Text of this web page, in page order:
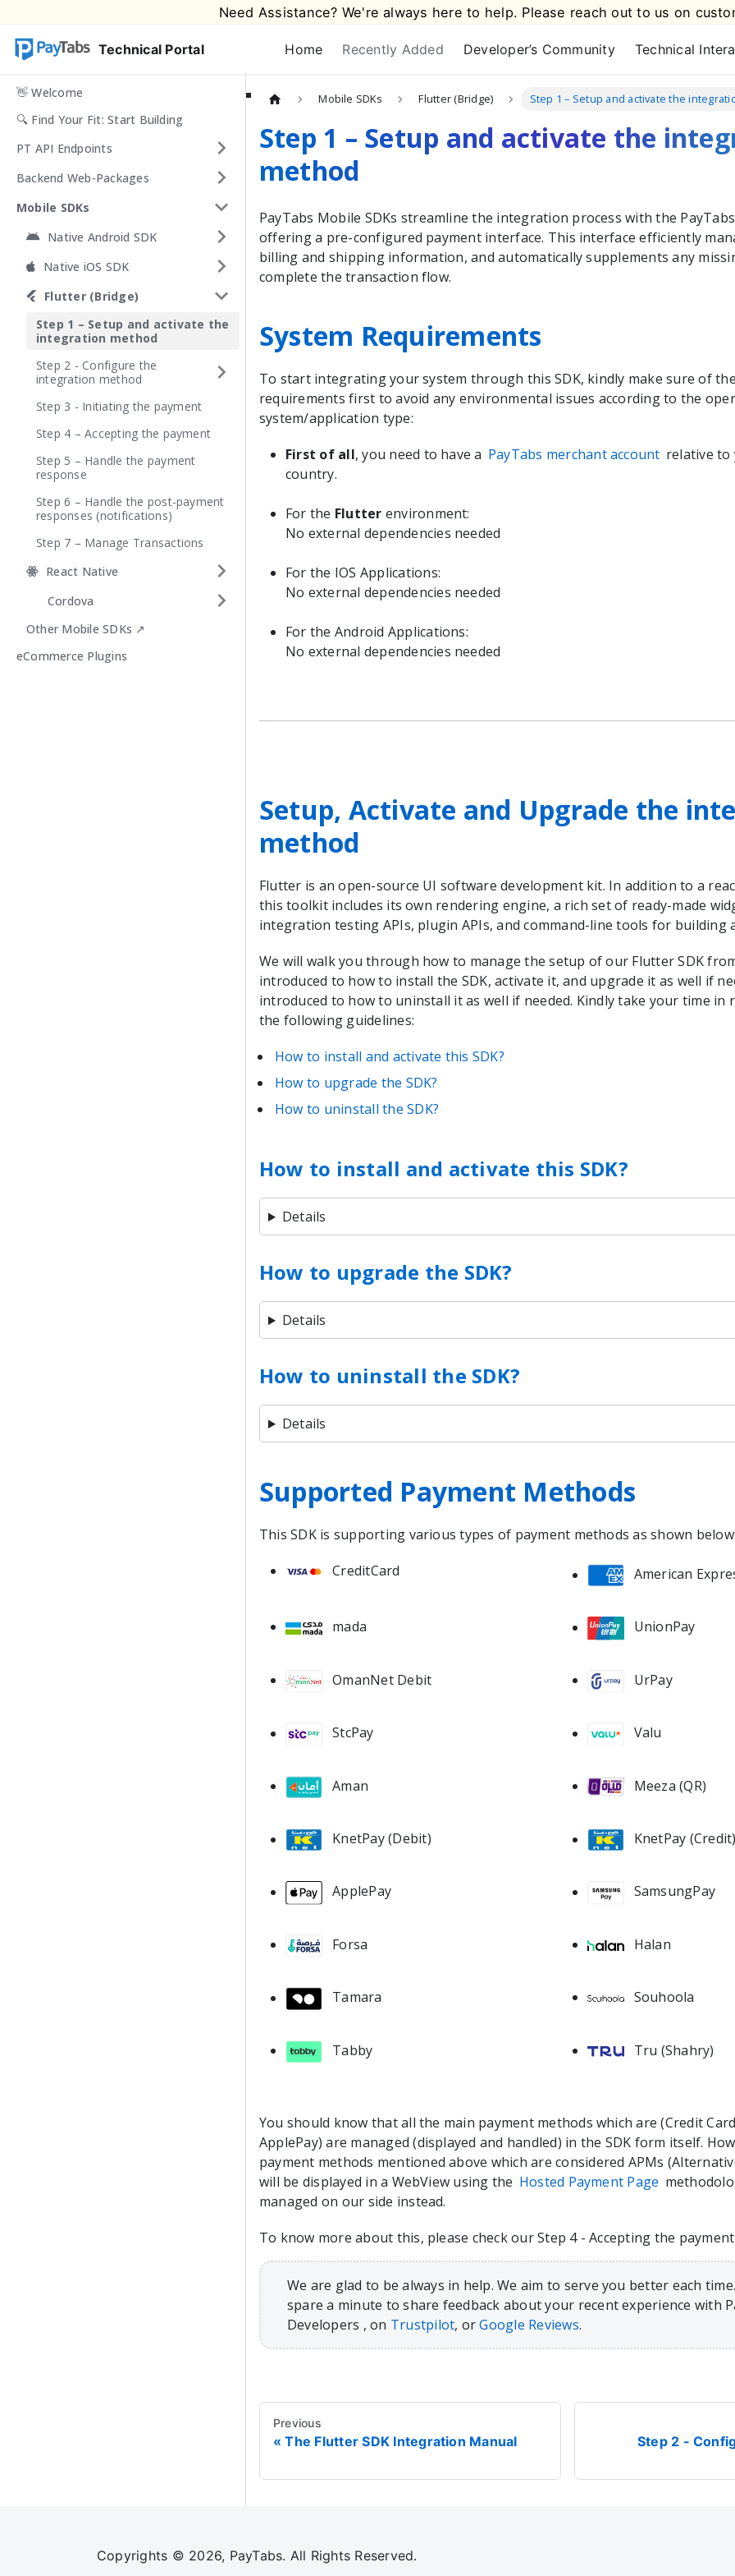
Need Assistance? We're always here to help. Please reach out to us on
Technical Portal Home Recently Added Developer’s Community Technical
👋 Welcome
🔍 Find Your Fit: Start Building
PT API Endpoints
Backend Web-Packages
Mobile SDKs
Native Android SDK
Native iOS SDK
Flutter (Bridge)
Step 1 – Setup and activate the
integration method
Step 2 - Configure the
integration method
Step 3 - Initiating the payment
Step 4 – Accepting the payment
Step 5 – Handle the payment
response
Step 6 – Handle the post-payment
responses (notifications)
Step 7 – Manage Transactions
React Native
Cordova
Other Mobile SDKs ↗
eCommerce Plugins
Mobile SDKs Flutter (Bridge) Step 1 – Setup and activate the
Step 1 – Setup and activate the
method
PayTabs Mobile SDKs streamline the integration process with the PayTabs
offering a pre-configured payment interface. This interface efficiently
billing and shipping information, and automatically supplements any
complete the transaction flow.
System Requirements
To start integrating your system through this SDK, kindly make sure of
requirements first to avoid any environmental issues according to the
system/application type:
First of all, you need to have a PayTabs merchant account relative to
country.
For the Flutter environment:
No external dependencies needed
For the IOS Applications:
No external dependencies needed
For the Android Applications:
No external dependencies needed
Setup, Activate and Upgrade the
method
Flutter is an open-source UI software development kit. In addition to a
this toolkit includes its own rendering engine, a rich set of ready-made
integration testing APIs, plugin APIs, and command-line tools for building
We will walk you through how to manage the setup of our Flutter SDK
introduced to how to install the SDK, activate it, and upgrade it as well if
introduced to how to uninstall it as well if needed. Kindly take your time in
the following guidelines:
How to install and activate this SDK?
How to upgrade the SDK?
How to uninstall the SDK?
How to install and activate this SDK?
Details
How to upgrade the SDK?
Details
How to uninstall the SDK?
Details
Supported Payment Methods
This SDK is supporting various types of payment methods as shown below:
CreditCard
American
mada UnionPay
OmanNet Debit UrPay
StcPay Valu
Aman Meeza (QR)
KnetPay (Debit) KnetPay (Credit)
ApplePay SamsungPay
Forsa Halan
Tamara Souhoola
Tabby Tru (Shahry)
You should know that all the main payment methods which are (Credit
ApplePay) are managed (displayed and handled) in the SDK form itself.
payment methods mentioned above which are considered APMs
will be displayed in a WebView using the Hosted Payment Page
managed on our side instead.
To know more about this, please check our Step 4 - Accepting the
We are glad to be always in help. We aim to serve you better each
spare a minute to share feedback about your recent experience with
Developers , on Trustpilot, orGoogle Reviews.
Previous
The Flutter SDK Integration Manual
Step 2 -
Copyrights © 2026, PayTabs. All Rights Reserved.